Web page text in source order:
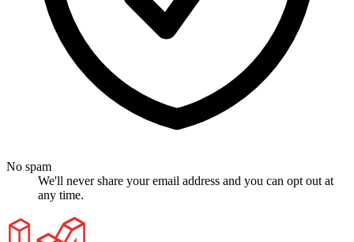
No spam
We'll never share your email address and you can opt out at
any time.